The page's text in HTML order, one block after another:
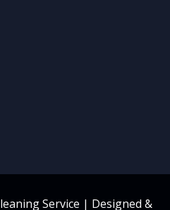
Service | Designed &